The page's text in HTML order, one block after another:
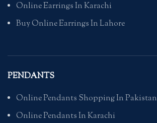
Online Earrings In Karachi
Buy Online Earrings In Lahore
PENDANTS
Online Pendants Shopping In Pakistan
Online Pendants In Karachi